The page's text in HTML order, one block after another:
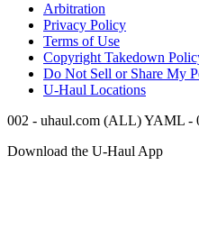
Arbitration
Privacy Policy
Terms of Use
Copyright Takedown
Do Not Sell or Share My
U-Haul Locations
002 - uhaul.com (ALL) YAML -
Download the U-HaulApp